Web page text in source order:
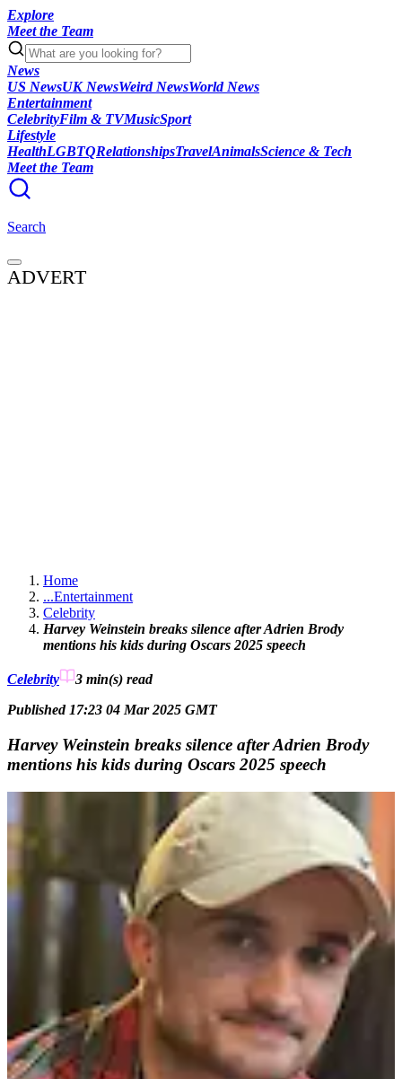
Explore
Meet the Team
News
US NewsUK NewsWeird NewsWorld News
Entertainment
CelebrityFilm & TVMusicSport
Lifestyle
HealthLGBTQRelationshipsTravelAnimalsScience & Tech
Meet the Team
Search
ADVERT
Home
...Entertainment
Celebrity
Harvey Weinstein breaks silence after Adrien Brody
mentions his kids during Oscars 2025 speech
Celebrity 3 min(s) read
Published 17:23 04 Mar 2025 GMT
Harvey Weinstein breaks silence after Adrien Brody
mentions his kids during Oscars 2025 speech